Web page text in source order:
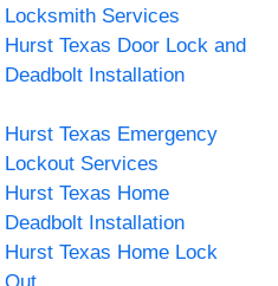
Locksmith Services
Hurst Texas Door Lock and
Deadbolt Installation
Hurst Texas Emergency
Lockout Services
Hurst Texas Home
Deadbolt Installation
Hurst Texas Home Lock